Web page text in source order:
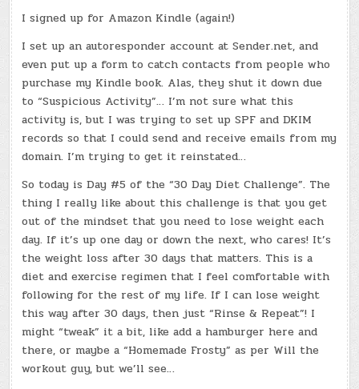
I signed up for Amazon Kindle (again!)
I set up an autoresponder account at Sender.net, and
even put up a form to catch contacts from people who
purchase my Kindle book. Alas, they shut it down due
to “Suspicious Activity”… I’m not sure what this
activity is, but I was trying to set up SPF and DKIM
records so that I could send and receive emails from my
domain. I’m trying to get it reinstated…
So today is Day #5 of the “30 Day Diet Challenge”. The
thing I really like about this challenge is that you get
out of the mindset that you need to lose weight each
day. If it’s up one day or down the next, who cares! It’s
the weight loss after 30 days that matters. This is a
diet and exercise regimen that I feel comfortable with
following for the rest of my life. If I can lose weight
this way after 30 days, then just “Rinse & Repeat”! I
might “tweak” it a bit, like add a hamburger here and
there, or maybe a “Homemade Frosty” as per Will the
workout guy, but we’ll see…